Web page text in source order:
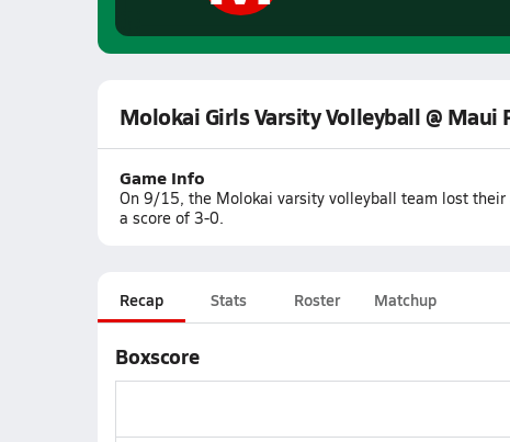
Molokai Girls Varsity Volleyball @ Maui
Game Info
On 9/15, the Molokai varsity volleyball team lost
a score of 3-0.
Recap Stats Roster Matchup
Boxscore